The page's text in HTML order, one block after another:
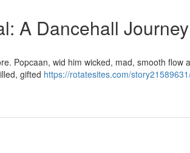
A Dancehall Journey
Popcaan, wid him wicked, mad, smooth flow
gifted https://rotatesites.com/